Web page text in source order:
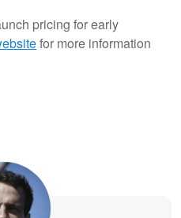
pricing for early
for more information